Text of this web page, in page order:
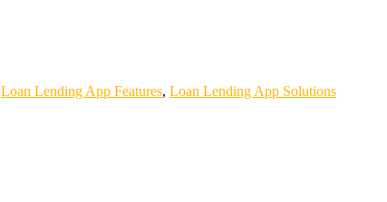
Loan Lending App Features, Loan Lending App Solutions